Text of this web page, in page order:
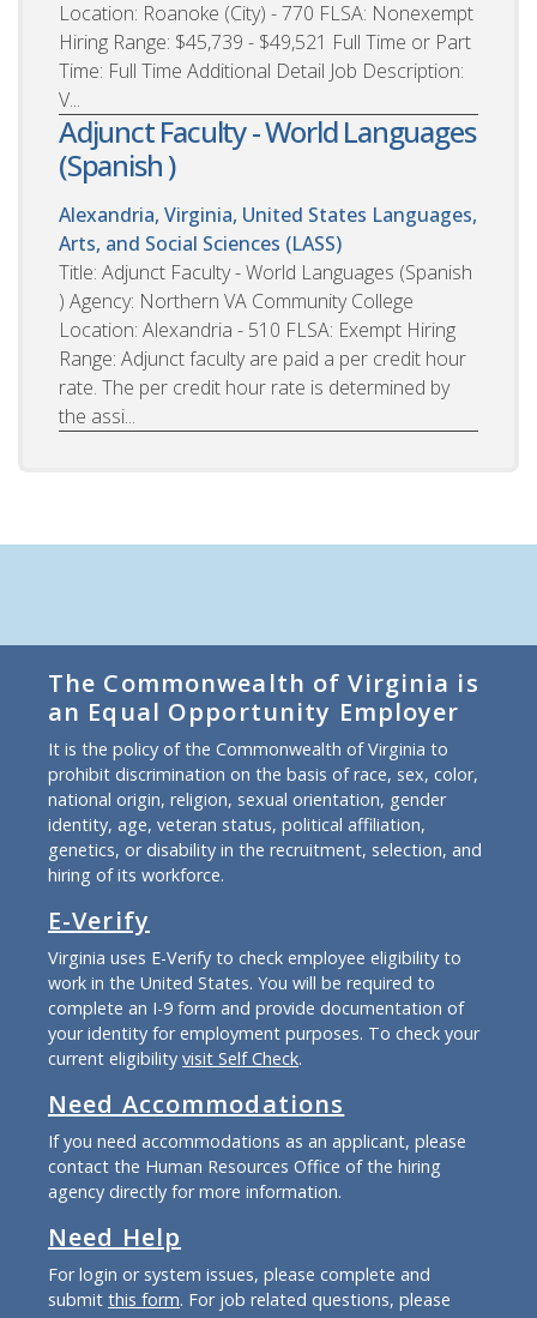
Location: Roanoke (City) - 770 FLSA: Nonexempt
Hiring Range: $45,739 - $49,521 Full Time or Part
Time: Full Time Additional Detail Job Description:
V...
Adjunct Faculty - World Languages
(Spanish )
Alexandria, Virginia, United States Languages,
Arts, and Social Sciences (LASS)
Title: Adjunct Faculty - World Languages (Spanish
) Agency: Northern VA Community College
Location: Alexandria - 510 FLSA: Exempt Hiring
Range: Adjunct faculty are paid a per credit hour
rate. The per credit hour rate is determined by
the assi...
The Commonwealth of Virginia is
an Equal Opportunity Employer
It is the policy of the Commonwealth of Virginia to
prohibit discrimination on the basis of race, sex, color,
national origin, religion, sexual orientation, gender
identity, age, veteran status, political affiliation,
genetics, or disability in the recruitment, selection, and
hiring of its workforce.
E-Verify
Virginia uses E-Verify to check employee eligibility to
work in the United States. You will be required to
complete an I-9 form and provide documentation of
your identity for employment purposes. To check your
current eligibility visit Self Check.
Need Accommodations
If you need accommodations as an applicant, please
contact the Human Resources Office of the hiring
agency directly for more information.
Need Help
For login or system issues, please complete and
submit this form. For job related questions, please